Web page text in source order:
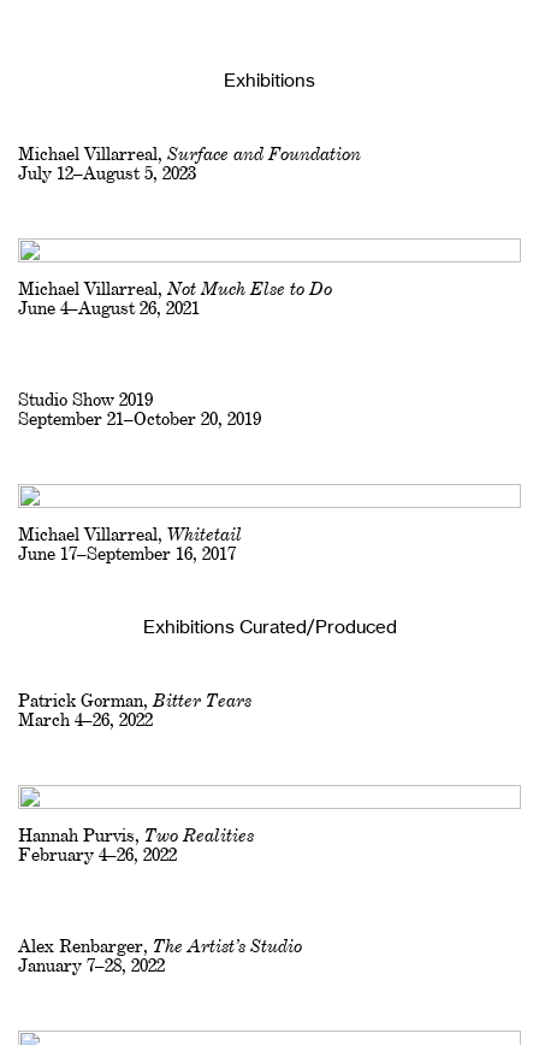
Exhibitions
Michael Villarreal, Surface and Foundation
July 12–August 5, 2023
Michael Villarreal, Not Much Else to Do
June 4–August 26, 2021
Studio Show 2019
September 21–October 20, 2019
Michael Villarreal, Whitetail
June 17–September 16, 2017
Exhibitions Curated/Produced
Patrick Gorman, Bitter Tears
March 4–26, 2022
Hannah Purvis, Two Realities
February 4–26, 2022
Alex Renbarger, The Artist’s Studio
January 7–28, 2022